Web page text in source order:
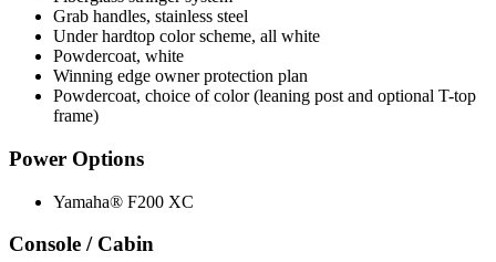
Grab handles, stainless steel
Under hardtop color scheme, all white
Powdercoat, white
Winning edge owner protection plan
Powdercoat, choice of color (leaning post and optional T-top
frame)
Power Options
Yamaha® F200 XC
Console / Cabin